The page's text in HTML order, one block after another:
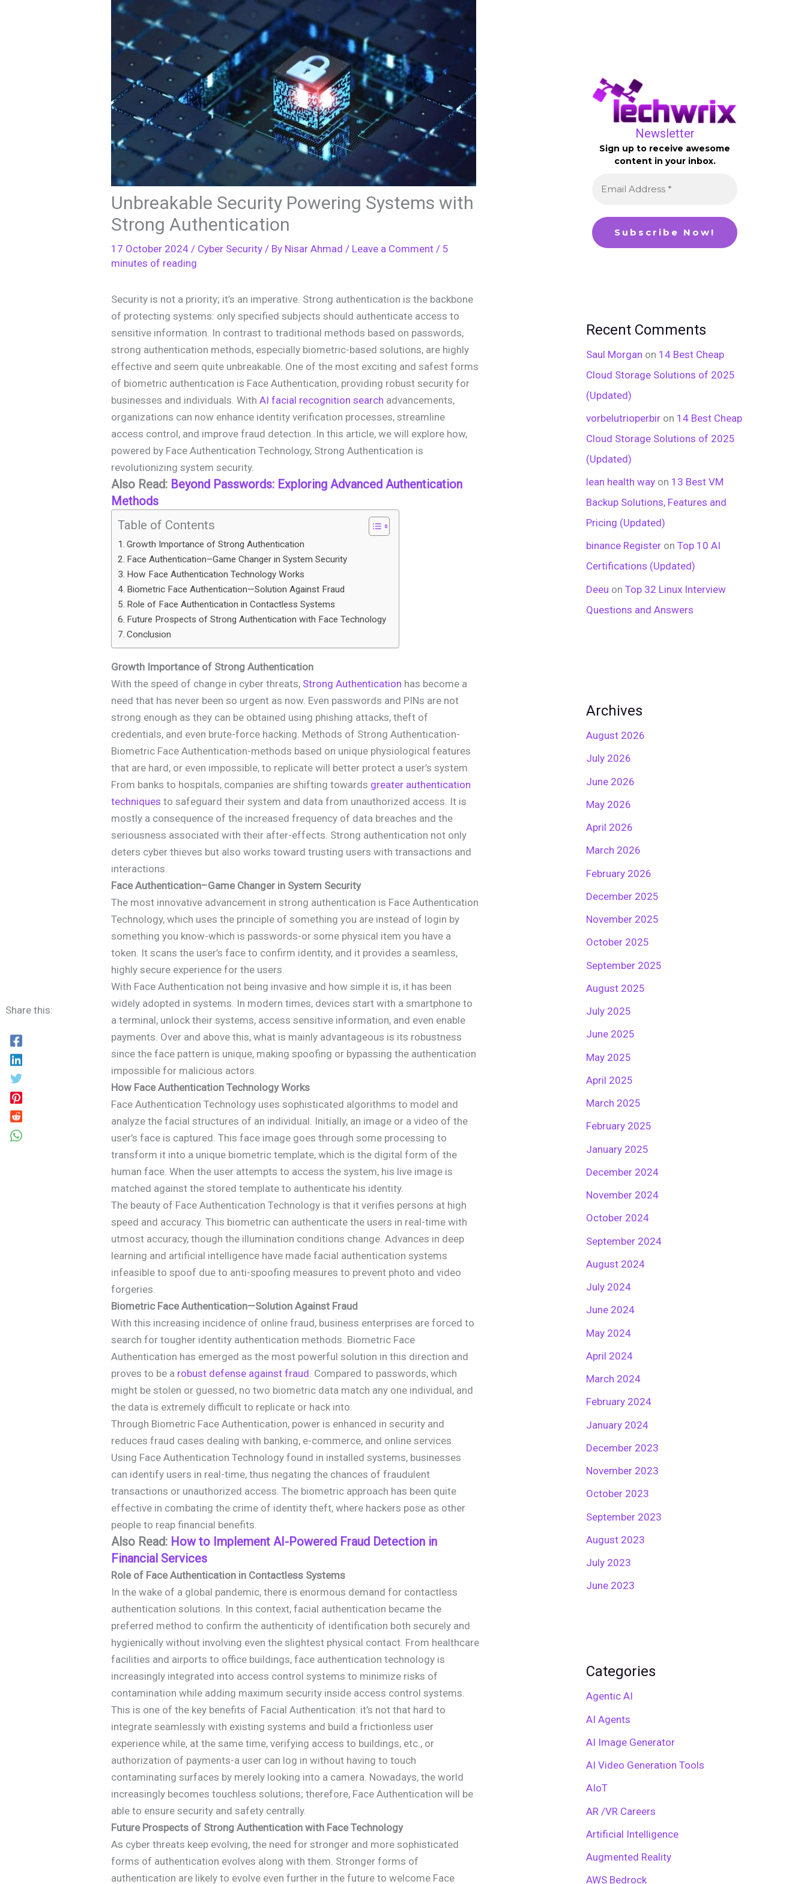
Unbreakable Security Powering Systems with
Strong Authentication
17 October 2024 / Cyber Security / By Nisar Ahmad / Leave a Comment / 5
minutes of reading
Security is not a priority; it’s an imperative. Strong authentication is the backbone
of protecting systems: only specified subjects should authenticate access to
sensitive information. In contrast to traditional methods based on passwords,
strong authentication methods, especially biometric-based solutions, are highly
effective and seem quite unbreakable. One of the most exciting and safest forms
of biometric authentication is Face Authentication, providing robust security for
businesses and individuals. WithAI facial recognition search advancements,
organizations can now enhance identity verification processes, streamline
access control, and improve fraud detection..In this article, we will explore how,
powered by Face Authentication Technology, Strong Authentication is
revolutionizing system security.
Also Read: Beyond Passwords: Exploring Advanced Authentication
Methods
Table of Contents
Growth Importance of Strong Authentication
Face Authentication–Game Changer in System Security
How Face Authentication Technology Works
Biometric Face Authentication—Solution Against Fraud
Role of Face Authentication in Contactless Systems
Future Prospects of Strong Authentication with Face Technology
Conclusion
Growth Importance of Strong Authentication
With the speed of change in cyber threats, Strong Authentication has become a
need that has never been so urgent as now. Even passwords and PINs are not
strong enough as they can be obtained using phishing attacks, theft of
credentials, and even brute-force hacking. Methods of Strong Authentication-
Biometric Face Authentication-methods based on unique physiological features
that are hard, or even impossible, to replicate will better protect a user’s system.
From banks to hospitals, companies are shifting towards greater authentication
techniques to safeguard their system and data from unauthorized access. It is
mostly a consequence of the increased frequency of data breaches and the
seriousness associated with their after-effects. Strong authentication not only
deters cyber thieves but also works toward trusting users with transactions and
interactions.
Face Authentication–Game Changer in System Security
The most innovative advancement in strong authentication is Face Authentication
Technology, which uses the principle of something you are instead of login by
something you know-which is passwords-or some physical item you have a
token. It scans the user’s face to confirm identity, and it provides a seamless,
highly secure experience for the users.
With Face Authentication not being invasive and how simple it is, it has been
widely adopted in systems. In modern times, devices start with a smartphone to
a terminal, unlock their systems, access sensitive information, and even enable
payments. Over and above this, what is mainly advantageous is its robustness
since the face pattern is unique, making spoofing or bypassing the authentication
impossible for malicious actors.
How Face Authentication Technology Works
Face Authentication Technology uses sophisticated algorithms to model and
analyze the facial structures of an individual. Initially, an image or a video of the
user’s face is captured. This face image goes through some processing to
transform it into a unique biometric template, which is the digital form of the
human face. When the user attempts to access the system, his live image is
matched against the stored template to authenticate his identity.
The beauty of Face Authentication Technology is that it verifies persons at high
speed and accuracy. This biometric can authenticate the users in real-time with
utmost accuracy, though the illumination conditions change. Advances in deep
learning and artificial intelligence have made facial authentication systems
infeasible to spoof due to anti-spoofing measures to prevent photo and video
forgeries.
Biometric Face Authentication—Solution Against Fraud
With this increasing incidence of online fraud, business enterprises are forced to
search for tougher identity authentication methods. Biometric Face
Authentication has emerged as the most powerful solution in this direction and
proves to be a robust defense against fraud . Compared to passwords, which
might be stolen or guessed, no two biometric data match any one individual, and
the data is extremely difficult to replicate or hack into.
Through Biometric Face Authentication, power is enhanced in security and
reduces fraud cases dealing with banking, e-commerce, and online services.
Using Face Authentication Technology found in installed systems, businesses
can identify users in real-time, thus negating the chances of fraudulent
transactions or unauthorized access. The biometric approach has been quite
effective in combating the crime of identity theft, where hackers pose as other
people to reap financial benefits.
Also Read: How to Implement AI-Powered Fraud Detection in
Financial Services
Role of Face Authentication in Contactless Systems
In the wake of a global pandemic, there is enormous demand for contactless
authentication solutions. In this context, facial authentication became the
preferred method to confirm the authenticity of identification both securely and
hygienically without involving even the slightest physical contact. From healthcare
facilities and airports to office buildings, face authentication technology is
increasingly integrated into access control systems to minimize risks of
contamination while adding maximum security inside access control systems.
This is one of the key benefits of Facial Authentication: it’s not that hard to
integrate seamlessly with existing systems and build a frictionless user
experience while, at the same time, verifying access to buildings, etc., or
authorization of payments-a user can log in without having to touch
contaminating surfaces by merely looking into a camera. Nowadays, the world
increasingly becomes touchless solutions; therefore, Face Authentication will be
able to ensure security and safety centrally.
Future Prospects of Strong Authentication with Face Technology
As cyber threats keep evolving, the need for stronger and more sophisticated
forms of authentication evolves along with them. Stronger forms of
authentication are likely to evolve even further in the future to welcome Face
Share this:
Newsletter
Sign up to receive awesome
content in your inbox.
Recent Comments
Saul Morgan on 14 Best Cheap
Cloud Storage Solutions of 2025
(Updated)
vorbelutrioperbir on 14 Best Cheap
Cloud Storage Solutions of 2025
(Updated)
lean health way on 13 Best VM
Backup Solutions, Features and
Pricing (Updated)
binance Register on Top 10 AI
Certifications (Updated)
Deeu on Top 32 Linux Interview
Questions and Answers
Archives
August 2026
July 2026
June 2026
May 2026
April 2026
March 2026
February 2026
December 2025
November 2025
October 2025
September 2025
August 2025
July 2025
June 2025
May 2025
April 2025
March 2025
February 2025
January 2025
December 2024
November 2024
October 2024
September 2024
August 2024
July 2024
June 2024
May 2024
April 2024
March 2024
February 2024
January 2024
December 2023
November 2023
October 2023
September 2023
August 2023
July 2023
June 2023
Categories
Agentic AI
AI Agents
AI Image Generator
AI Video Generation Tools
AIoT
AR /VR Careers
Artificial Intelligence
Augmented Reality
AWS Bedrock